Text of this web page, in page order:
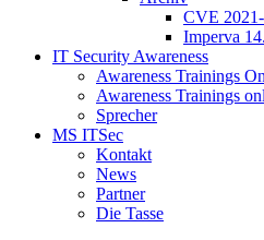
CVE
Imperva
IT Security Awareness
Awareness Trainings
Awareness Trainings
Sprecher
MS ITSec
Kontakt
News
Partner
Die Tasse